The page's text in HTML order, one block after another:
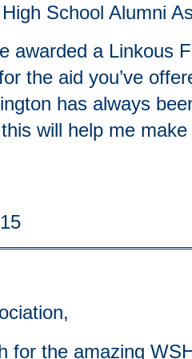
School Alumni
awarded a Linkous
the aid you’ve
has always
will help me
for the amazing